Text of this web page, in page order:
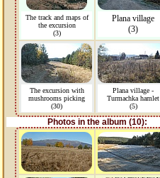
The track and maps of
the excursion
(3)
Plana village
(3)
The excursion with
mushrooms picking
(30)
Plana village -
Turmachka hamlet
(5)
Photos in the album (10):